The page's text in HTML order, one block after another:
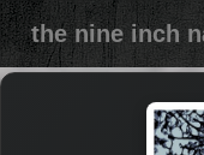
the nine inch